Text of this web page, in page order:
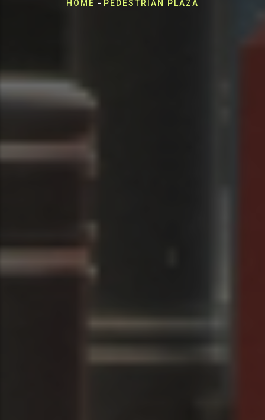
Breadcrumb
HOME - PEDESTRIAN PLAZA